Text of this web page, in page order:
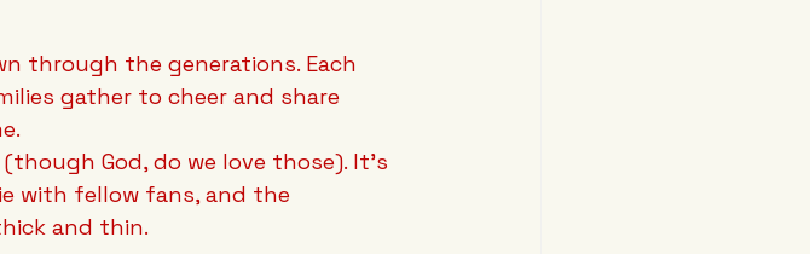
through the generations. Each
gather to cheer and share
God, do we love those). It's
with fellow fans, and the
and thin.